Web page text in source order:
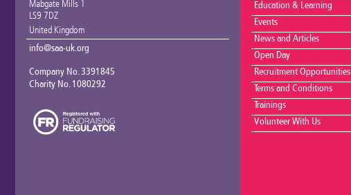
Mabgate Mills 1
LS9 7DZ
United Kingdom
info@saa-uk.org
Company No. 3391845
Charity No. 1080292
Education & Learning
Events
News and Articles
Open Day
Recruitment Opportunities
Terms and Conditions
Trainings
Volunteer With Us